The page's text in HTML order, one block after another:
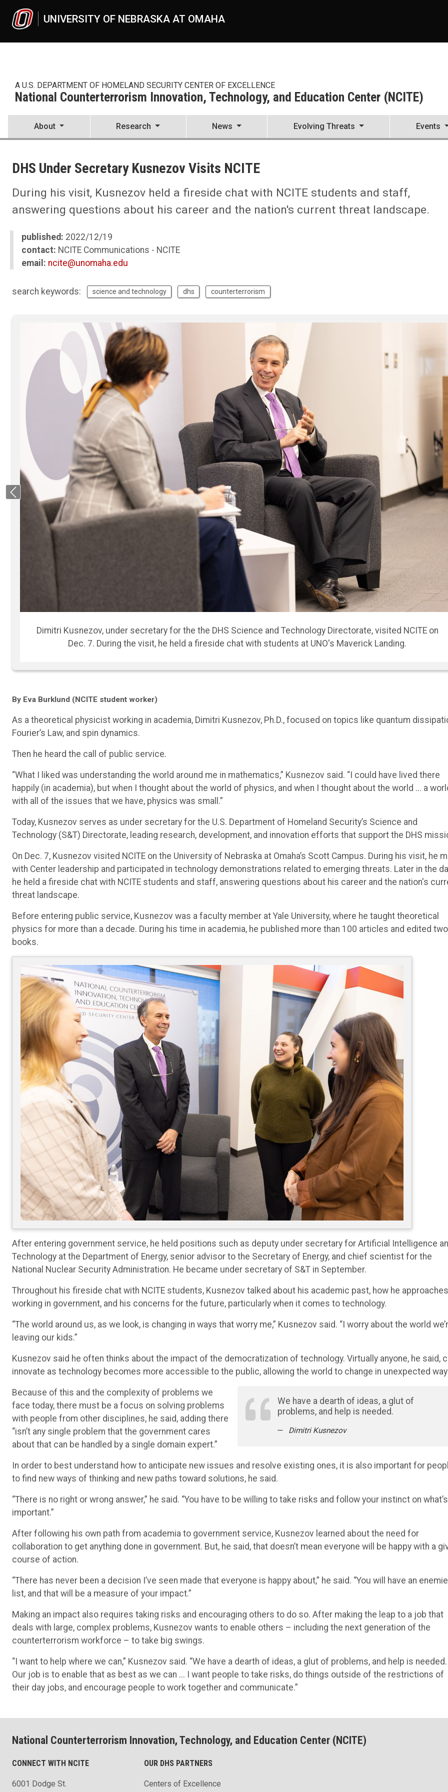
UNIVERSITY OF NEBRASKA AT OMAHA
A U.S. DEPARTMENT OF HOMELAND SECURITY CENTER OF EXCELLENCE
National Counterterrorism Innovation, Technology, and Education Center (NCITE)
About Research News Evolving Threats Events
News
DHS Under Secretary Kusnezov Visits NCITE
DHS Under Secretary Kusnezov Visits NCITE
During his visit, Kusnezov held a fireside chat with NCITE students and staff,
answering questions about his career and the nation's current threat landscape.
published: 2022/12/19
contact: NCITE Communications - NCITE
email: ncite@unomaha.edu
search keywords: science and technology dhs counterterrorism
“The world around us, as we look, is changing in ways that worry me,” Kusnezov told assembled students
and staff during the fireside chat. “I worry about the world we’re leaving our kids.”
Previous
By Eva Burklund (NCITE student worker)
As a theoretical physicist working in academia, Dimitri Kusnezov, Ph.D., focused on topics like quantum
Fourier’s Law, and spin dynamics.
Then he heard the call of public service.
“What I liked was understanding the world around me in mathematics,” Kusnezov said. “I could have lived there
happily (in academia), but when I thought about the world of physics, and when I thought about the world ... a
with all of the issues that we have, physics was small.”
Today, Kusnezov serves as under secretary for the U.S. Department of Homeland Security’s Science and
Technology (S&T) Directorate, leading research, development, and innovation efforts that support the DHS
On Dec. 7, Kusnezov visited NCITE on the University of Nebraska at Omaha’s Scott Campus. During his visit, he
with Center leadership and participated in technology demonstrations related to emerging threats. Later in the
he held a fireside chat with NCITE students and staff, answering questions about his career and the nation's
threat landscape.
Before entering public service, Kusnezov was a faculty member at Yale University, where he taught theoretical
physics for more than a decade. During his time in academia, he published more than 100 articles and edited two
books.
After entering government service, he held positions such as deputy under secretary for Artificial Intelligence
Technology at the Department of Energy, senior advisor to the Secretary of Energy, and chief scientist for the
National Nuclear Security Administration. He became under secretary of S&T in September.
Throughout his fireside chat with NCITE students, Kusnezov talked about his academic past, how he approaches
working in government, and his concerns for the future, particularly when it comes to technology.
“The world around us, as we look, is changing in ways that worry me,” Kusnezov said. “I worry about the world
leaving our kids.”
Kusnezov said he often thinks about the impact of the democratization of technology. Virtually anyone, he said,
innovate as technology becomes more accessible to the public, allowing the world to change in unexpected
We have a dearth of ideas, a glut of
problems, and help is needed.
Dimitri Kusnezov
Because of this and the complexity of problems we
face today, there must be a focus on solving problems
with people from other disciplines, he said, adding there
“isn’t any single problem that the government cares
about that can be handled by a single domain expert.”
In order to best understand how to anticipate new issues and resolve existing ones, it is also important for
to find new ways of thinking and new paths toward solutions, he said.
“There is no right or wrong answer,” he said. “You have to be willing to take risks and follow your instinct on what’s
important.”
After following his own path from academia to government service, Kusnezov learned about the need for
collaboration to get anything done in government. But, he said, that doesn’t mean everyone will be happy with a
course of action.
“There has never been a decision I’ve seen made that everyone is happy about,” he said. “You will have an
list, and that will be a measure of your impact.”
Making an impact also requires taking risks and encouraging others to do so. After making the leap to a job that
deals with large, complex problems, Kusnezov wants to enable others – including the next generation of the
counterterrorism workforce – to take big swings.
“I want to help where we can,” Kusnezov said. “We have a dearth of ideas, a glut of problems, and help is needed.
Our job is to enable that as best as we can ... I want people to take risks, do things outside of the restrictions of
their day jobs, and encourage people to work together and communicate.”
National Counterterrorism Innovation, Technology, and Education Center (NCITE)
CONNECT WITH NCITE
6001 Dodge St.
OUR DHS PARTNERS
Centers of Excellence